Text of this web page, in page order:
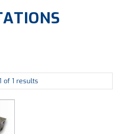
1 of 1 results